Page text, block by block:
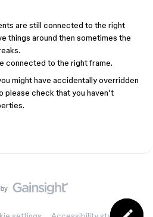
are still connected to the right
things around then sometimes the
connected to the right frame.
might have accidentally overridden
check that you haven’t